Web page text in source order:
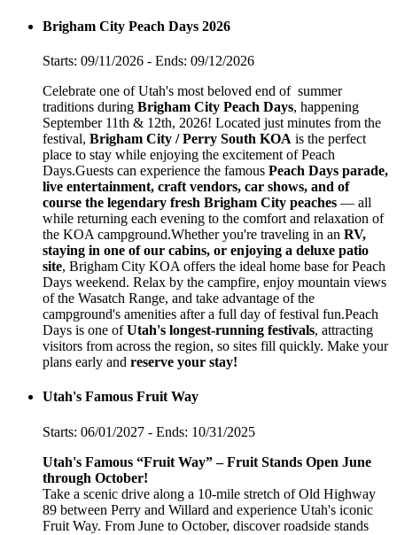
Brigham City Peach Days 2026
Starts: 09/11/2026 - Ends: 09/12/2026
Celebrate one of Utah's most beloved end of summer
traditions during Brigham City Peach Days, happening
September 11th & 12th, 2026! Located just minutes from the
festival, Brigham City / Perry South KOA is the perfect
place to stay while enjoying the excitement of Peach
Days.Guests can experience the famous Peach Days parade,
live entertainment, craft vendors, car shows, and of
course the legendary fresh Brigham City peaches — all
while returning each evening to the comfort and relaxation of
the KOA campground.Whether you're traveling in an RV,
staying in one of our cabins, or enjoying a deluxe patio
site, Brigham City KOA offers the ideal home base for Peach
Days weekend. Relax by the campfire, enjoy mountain views
of the Wasatch Range, and take advantage of the
campground's amenities after a full day of festival fun.Peach
Days is one ofUtah's longest-running festivals, attracting
visitors from across the region, so sites fill quickly. Make your
plans early and reserve your stay!
Utah's Famous Fruit Way
Starts: 06/01/2027 - Ends: 10/31/2025
Utah's Famous “Fruit Way” – Fruit Stands Open June
through October!
Take a scenic drive along a 10-mile stretch of Old Highway
89 between Perry and Willard and experience Utah's iconic
Fruit Way. From June to October, discover roadside stands